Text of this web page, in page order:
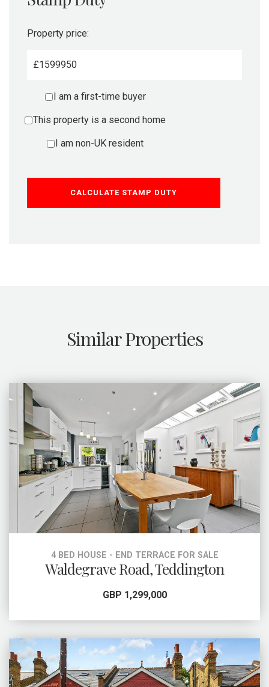
Property price:
£
I am a first-time buyer
This property is a second home
I am non-UK resident
CALCULATE STAMP DUTY
Similar Properties
4 BED HOUSE - END TERRACE FOR SALE
Waldegrave Road, Teddington
GBP 1,299,000